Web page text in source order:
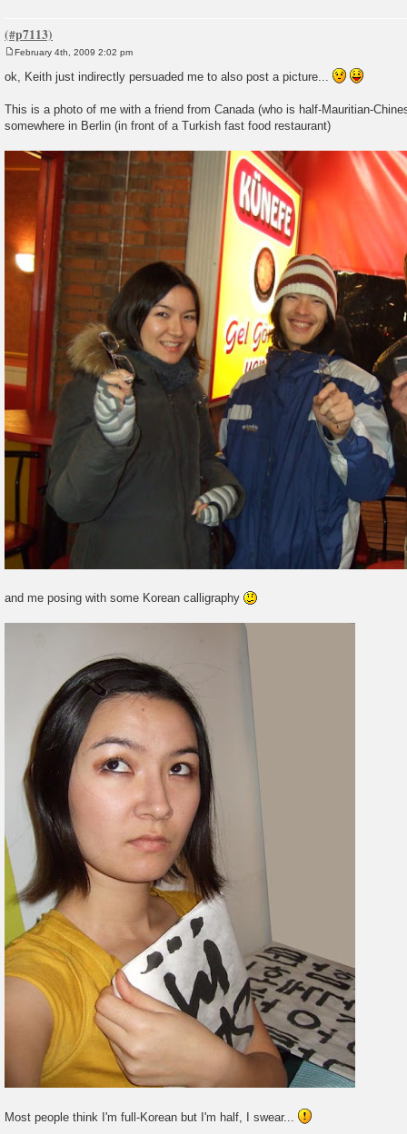
s
February 4th, 2009 2:02 pm
ok, Keith just indirectly persuaded me to also post a picture...
This is a photo of me with a friend from Canada (who is half-Mauritian-
somewhere in Berlin (in front of a Turkish fast food restaurant)
and me posing with some Korean calligraphy
Most people think I'm full-Korean but I'm half, I swear...